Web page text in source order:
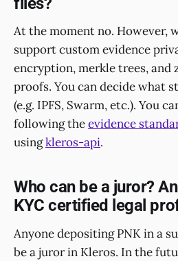
At the moment no. However,
support custom evidence
encryption, merkle trees, and
proofs. You can decide what
(e.g. IPFS, Swarm, etc.). You
following theevidence
usingkleros-api.
Who can be a juror?
KYC certified legal
Anyone depositing PNK in a
be a juror in Kleros. In the